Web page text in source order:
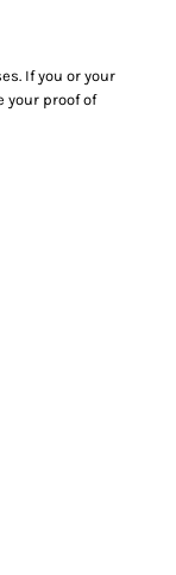
If you or your
your proof of